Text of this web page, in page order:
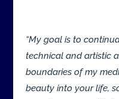
“My goal is to
technical and artistic
boundaries of my
beauty into your life,